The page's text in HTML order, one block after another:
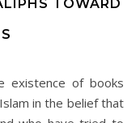
TOWARD
in the belief that